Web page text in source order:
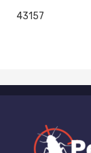
43157